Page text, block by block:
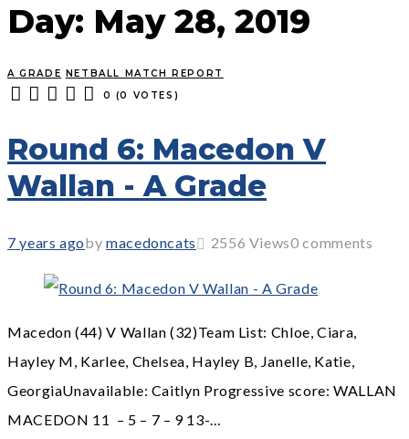
Day: May 28, 2019
A GRADE NETBALL MATCH REPORT
0 (0 VOTES )
Round 6: Macedon V
Wallan - A Grade
7 years agoby macedoncats 2556 Views0 comments
Macedon (44) V Wallan (32)Team List: Chloe, Ciara,
Hayley M, Karlee, Chelsea, Hayley B, Janelle, Katie,
GeorgiaUnavailable: Caitlyn Progressive score: WALLAN
MACEDON 11 – 5 – 7 – 9 13-…